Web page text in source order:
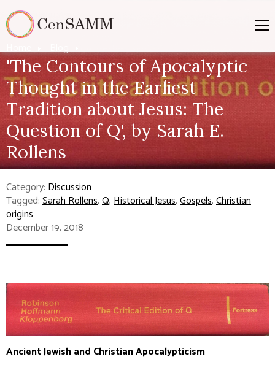
Home Blog
'The Contours of Apocalyptic
Thought in the Earliest
Tradition about Jesus: The
Question of Q', by Sarah E.
Rollens
Category:Discussion
Tagged:Sarah Rollens,Q,Historical Jesus,Gospels,Christian
origins
December 19, 2018
Ancient Jewish and Christian Apocalypticism